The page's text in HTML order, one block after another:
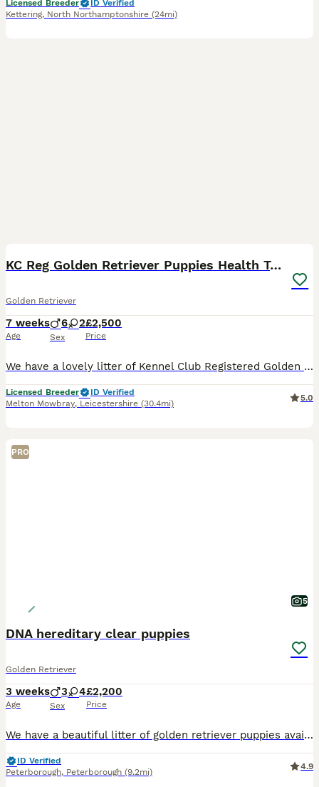
Licensed Breeder
ID Verified
Kettering, North Northamptonshire (24mi)
KC Reg Golden Retriever Puppies Health Tested
Golden Retriever
7 weeks
Age
6 2
Sex
£2,500
Price
We have a lovely litter of Kennel Club Registered Golden Retriever puppies for sale from health tested parents. They are all full of life and have great characters. They have been raised in a family
Licensed Breeder
ID Verified
Melton Mowbray, Leicestershire (30.4mi)
5.0
PRO
5
DNA hereditary clear puppies
Golden Retriever
3 weeks
Age
3 4
Sex
£2,200
Price
We have a beautiful litter of golden retriever puppies available that are DNA clear meaning that they can't develop any of the diseases associated with Golden Retrievers. Both parents are fully health
ID Verified
Peterborough, Peterborough (9.2mi)
4.9